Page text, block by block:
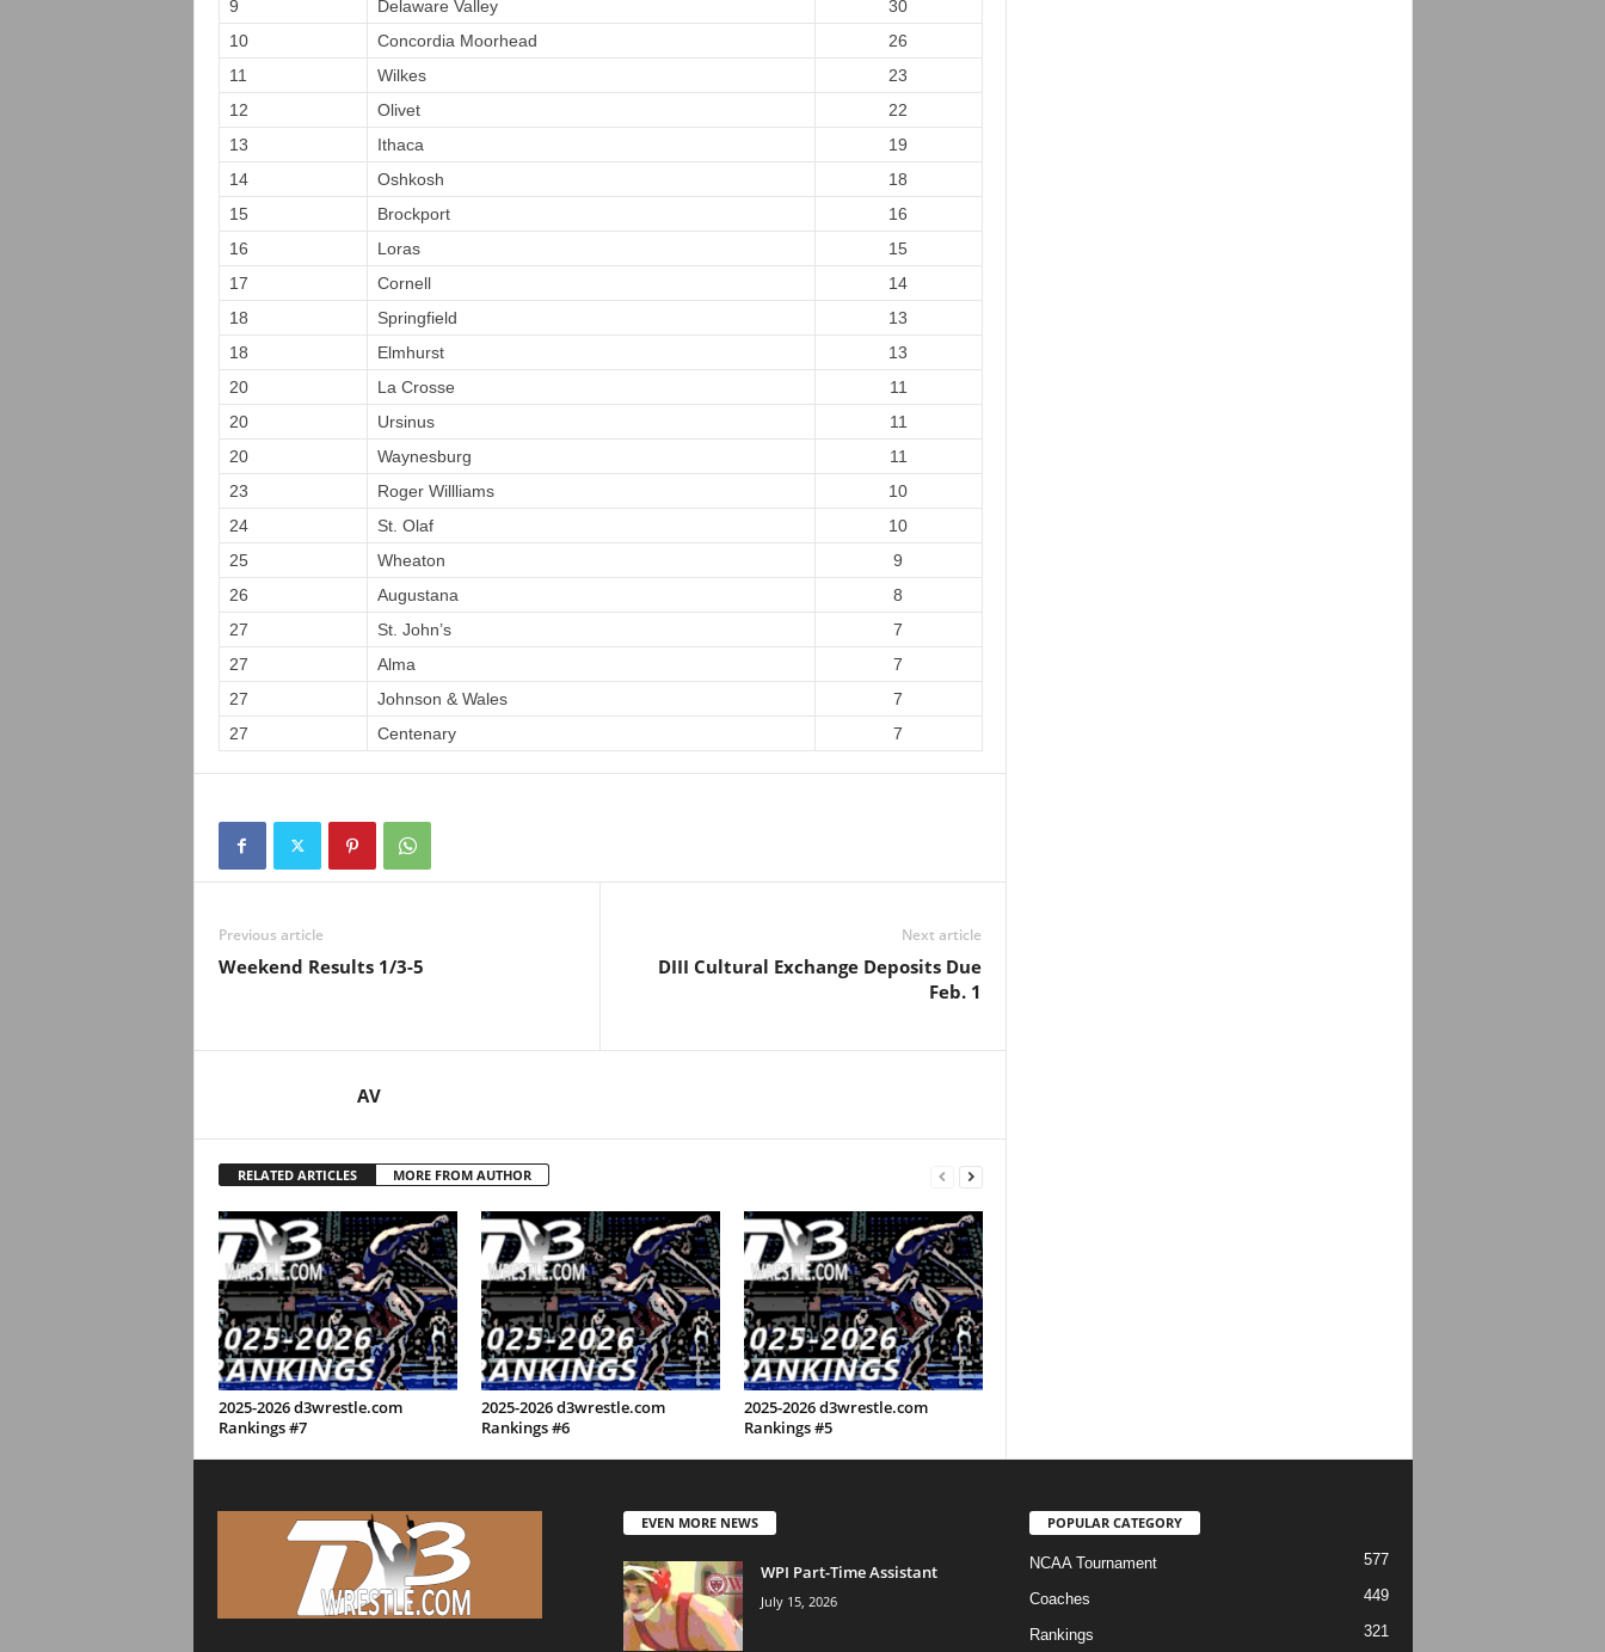
9
Delaware Valley
30
10
Concordia Moorhead
26
11
Wilkes
23
12
Olivet
22
13
Ithaca
19
14
Oshkosh
18
15
Brockport
16
16
Loras
15
17
Cornell
14
18
Springfield
13
18
Elmhurst
13
20
La Crosse
11
20
Ursinus
11
20
Waynesburg
11
23
Roger Willliams
10
24
St. Olaf
10
25
Wheaton
9
26
Augustana
8
27
St. John’s
7
27
Alma
7
27
Johnson & Wales
7
27
Centenary 7
Previous article
Weekend Results 1/3-5
Next article
DIII Cultural Exchange Deposits Due
Feb. 1
AV
RELATED ARTICLES MORE FROM AUTHOR
2025-2026 d3wrestle.com
Rankings #7
2025-2026 d3wrestle.com
Rankings #6
2025-2026 d3wrestle.com
Rankings #5
EVEN MORE NEWS
WPI Part-Time Assistant
July 15, 2026
POPULAR CATEGORY
NCAA Tournament 577
Coaches 449
Rankings 321